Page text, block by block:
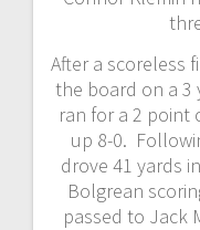
After a scoreless
the board on a 3
ran for a 2 point
up 8-0.
drove 41 yards
Bolgrean
passed to Jack